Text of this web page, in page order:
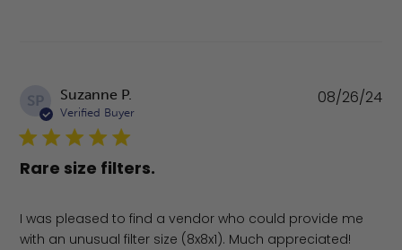
SP Suzanne P.
Verified Buyer
Rare size filters.
I was pleased to find a vendor who could provide me
with an unusual filter size (8x8x1). Much appreciated!
08/26/24